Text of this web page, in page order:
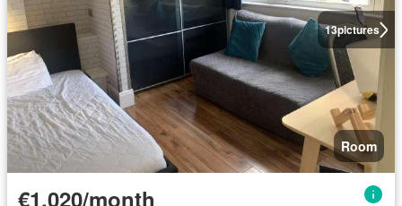
13pictures
Room
€1,020/month